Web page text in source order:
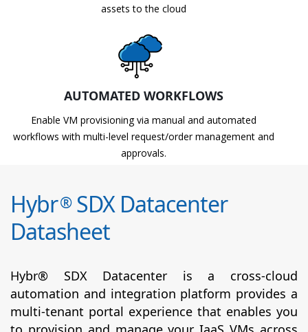
assets to the cloud
AUTOMATED WORKFLOWS
Enable VM provisioning via manual and automated
workflows with multi-level request/order management and
approvals.
Hybr®SDX Datacenter
Datasheet
Hybr® SDX Datacenter is a cross-cloud
automation and integration platform provides a
multi-tenant portal experience that enables you